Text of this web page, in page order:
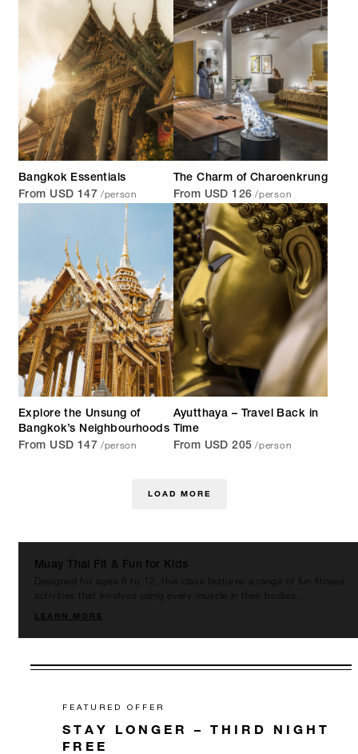
Bangkok Essentials
From USD 147 /person
The Charm of Charoenkrung
From USD 126 /person
Explore the Unsung of
Bangkok’s Neighbourhoods
From USD 147 /person
Ayutthaya – Travel Back in
Time
From USD 205 /person
LOAD MORE
Muay Thai Fit & Fun for Kids
Designed for ages 6 to 12, this class features a range of fun fitness
activities that involves using every muscle in their bodies.
LEARN MORE
FEATURED OFFER
STAY LONGER – THIRD NIGHT
FREE